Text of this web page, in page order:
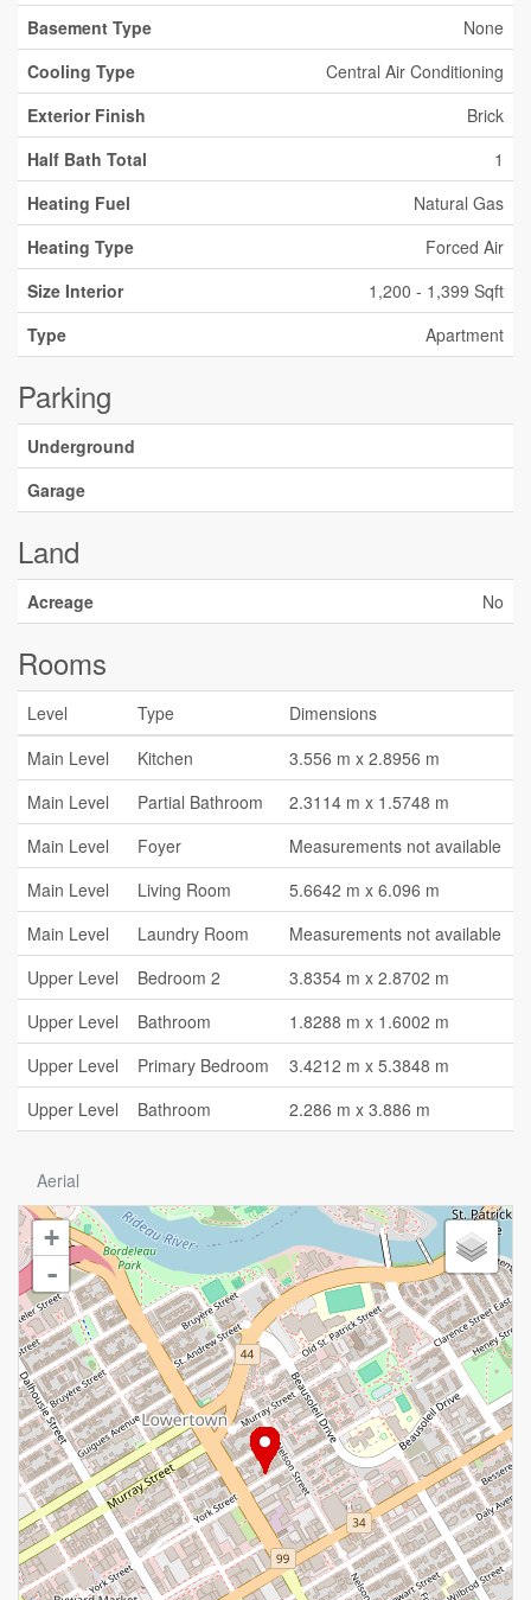
Basement Type
None
Cooling Type
Central Air Conditioning
Exterior Finish
Brick
Half Bath Total
1
Heating Fuel
Natural Gas
Heating Type
Forced Air
Size Interior
1,200 - 1,399 Sqft
Type
Apartment
Parking
Underground
Garage
Land
Acreage No
Rooms
Level Type
Dimensions
Main Level
Kitchen
3.556 m x 2.8956 m
Main Level
Partial Bathroom
2.3114 m x 1.5748 m
Main Level
Foyer
Measurements not available
Main Level
Living Room
5.6642 m x 6.096 m
Main Level
Laundry Room
Measurements not available
Upper Level
Bedroom 2
3.8354 m x 2.8702 m
Upper Level
Bathroom
1.8288 m x 1.6002 m
Upper Level
Primary Bedroom
3.4212 m x 5.3848 m
Upper Level
Bathroom 2.286 m x 3.886 m
Aerial
+
-